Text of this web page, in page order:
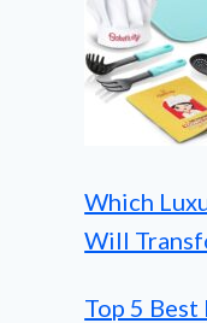
Which
Will
Top 5